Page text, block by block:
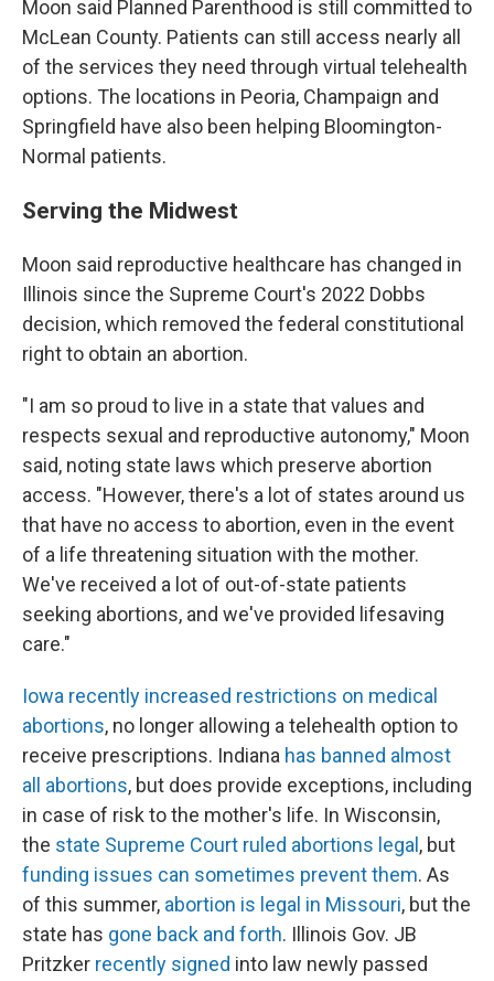
Moon said Planned Parenthood is still committed to
McLean County. Patients can still access nearly all
of the services they need through virtual telehealth
options. The locations in Peoria, Champaign and
Springfield have also been helping Bloomington-
Normal patients.
Serving the Midwest
Moon said reproductive healthcare has changed in
Illinois since the Supreme Court's 2022 Dobbs
decision, which removed the federal constitutional
right to obtain an abortion.
"I am so proud to live in a state that values and
respects sexual and reproductive autonomy," Moon
said, noting state laws which preserve abortion
access. "However, there's a lot of states around us
that have no access to abortion, even in the event
of a life threatening situation with the mother.
We've received a lot of out-of-state patients
seeking abortions, and we've provided lifesaving
care."
Iowa recently increased restrictions on medical
abortions, no longer allowing a telehealth option to
receive prescriptions. Indiana has banned almost
all abortions, but does provide exceptions, including
in case of risk to the mother's life. In Wisconsin,
the state Supreme Court ruled abortions legal , but
funding issues can sometimes prevent them. As
of this summer, abortion is legal in Missouri, but the
state has gone back and forth. Illinois Gov. JB
Pritzker recently signed into law newly passed